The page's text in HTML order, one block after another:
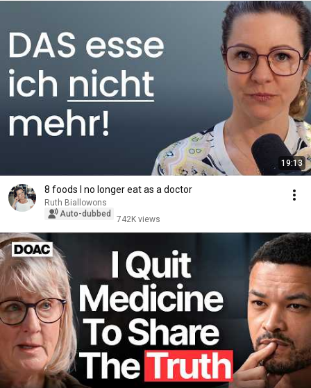
19:13
8 foods I no longer eat as a doctor
Ruth Biallowons
Auto-dubbed
742K views